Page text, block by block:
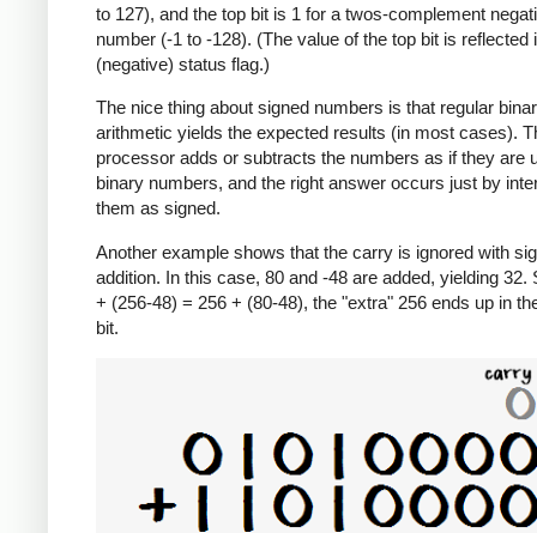
to 127), and the top bit is 1 for a twos-complement
number (-1 to -128). (The value of the top bit is reflected
(negative) status flag.)
The nice thing about signed numbers is that regular
arithmetic yields the expected results (in most cases).
processor adds or subtracts the numbers as if they are
binary numbers, and the right answer occurs just by
them as signed.
Another example shows that the carry is ignored with
addition. In this case, 80 and -48 are added, yielding 32.
+ (256-48) = 256 + (80-48), the "extra" 256 ends up in
bit.